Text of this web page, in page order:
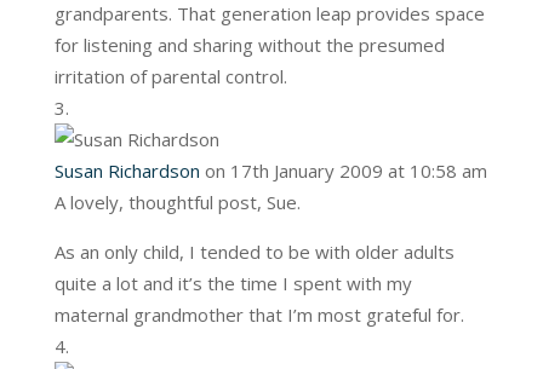
grandparents. That generation leap provides space
for listening and sharing without the presumed
irritation of parental control.
Susan Richardson on 17th January 2009 at 10:58 am
A lovely, thoughtful post, Sue.
As an only child, I tended to be with older adults
quite a lot and it’s the time I spent with my
maternal grandmother that I’m most grateful for.